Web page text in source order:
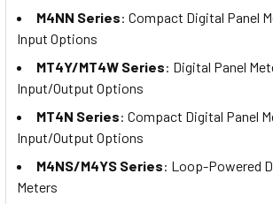
M4NN Series: Compact Digital Panel
Input Options
MT4Y/MT4W Series: Digital Panel
Input/Output Options
MT4N Series: Compact Digital Panel
Input/Output Options
M4NS/M4YS Series: Loop-Powered
Meters